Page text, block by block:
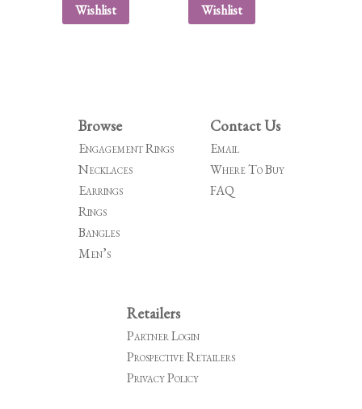
Wishlist Wishlist
Browse
Engagement Rings
Necklaces
Earrings
Rings
Bangles
Men’s
Contact Us
Email
Where To Buy
FAQ
Retailers
Partner Login
Prospective Retailers
Privacy Policy